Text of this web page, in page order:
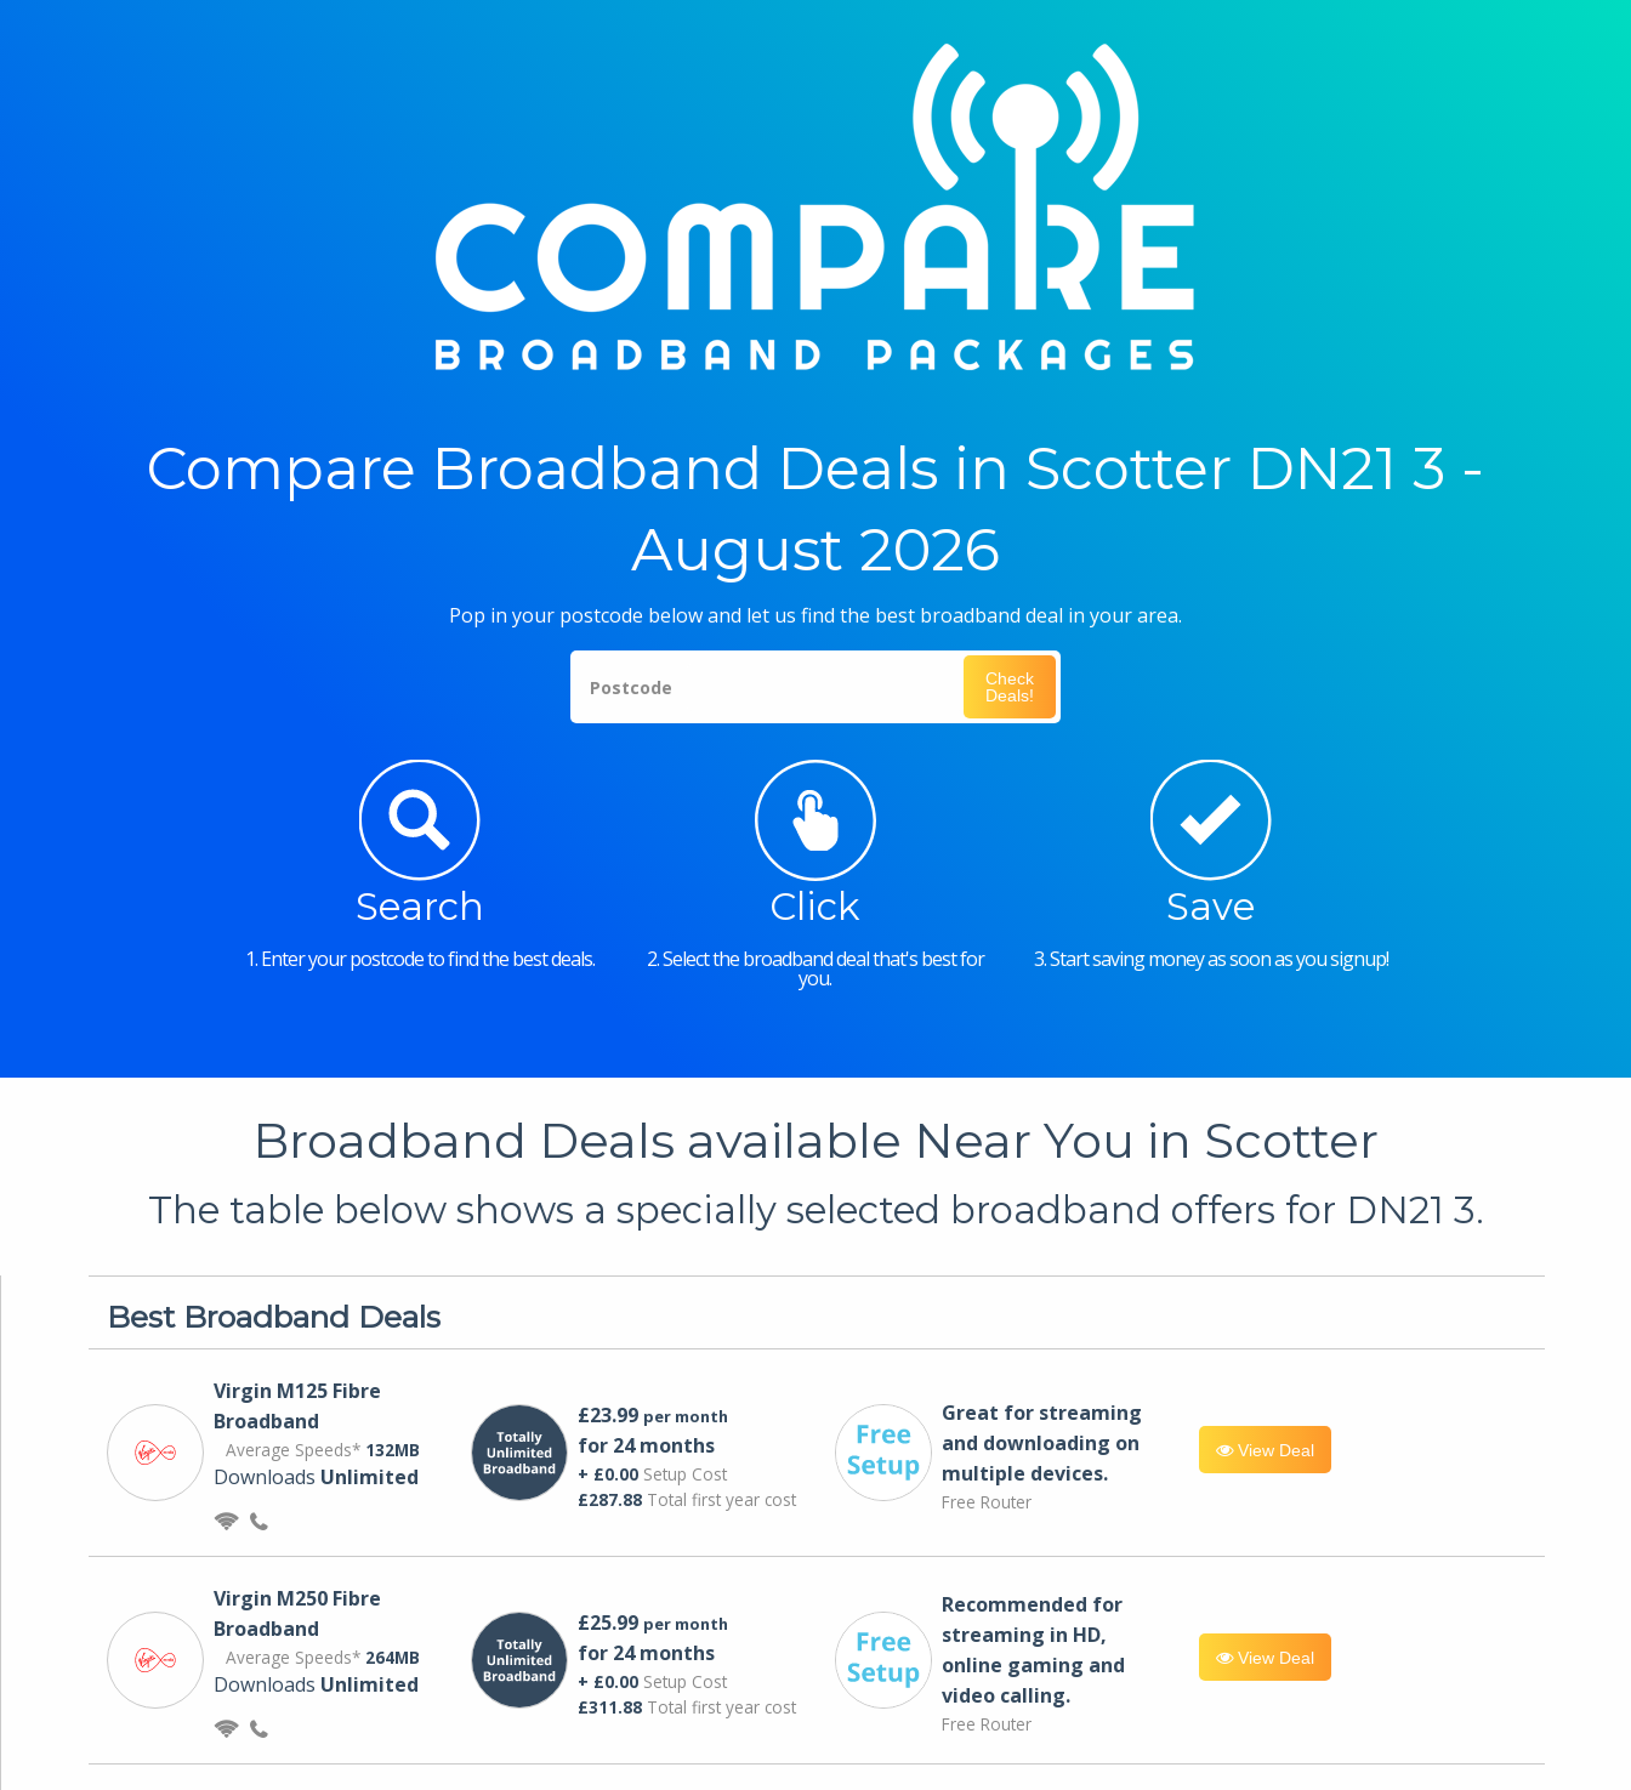
Compare Broadband Deals in Scotter DN21 3 -
August 2026
Pop in your postcode below and let us find the best broadband deal in your area.
Postcode
Check
Deals!
Search
1. Enter your postcode to find the best deals.
Click
2. Select the broadband deal that's best for
you.
Save
3. Start saving money as soon as you signup!
Broadband Deals available Near You in Scotter
The table below shows a specially selected broadband offers for DN21 3.
Best Broadband Deals
Virgin M125 Fibre
Broadband
Average Speeds* 132MB
Downloads Unlimited
£23.99 per month
for 24 months
+ £0.00Setup Cost
£287.88Total first year cost
Great for streaming
and downloading on
multiple devices.
Free Router
View Deal
Virgin M250 Fibre
Broadband
Average Speeds* 264MB
Downloads Unlimited
£25.99 per month
for 24 months
+ £0.00Setup Cost
£311.88Total first year cost
Recommended for
streaming in HD,
online gaming and
video calling​.
Free Router
View Deal